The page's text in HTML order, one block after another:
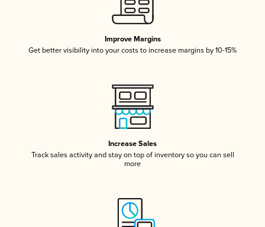
Improve Margins
Get better visibility into your costs to increase margins by 10-15%
Increase Sales
Track sales activity and stay on top of inventory so you can sell
more